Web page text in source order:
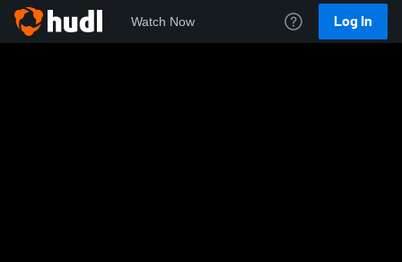
Watch Now Log In